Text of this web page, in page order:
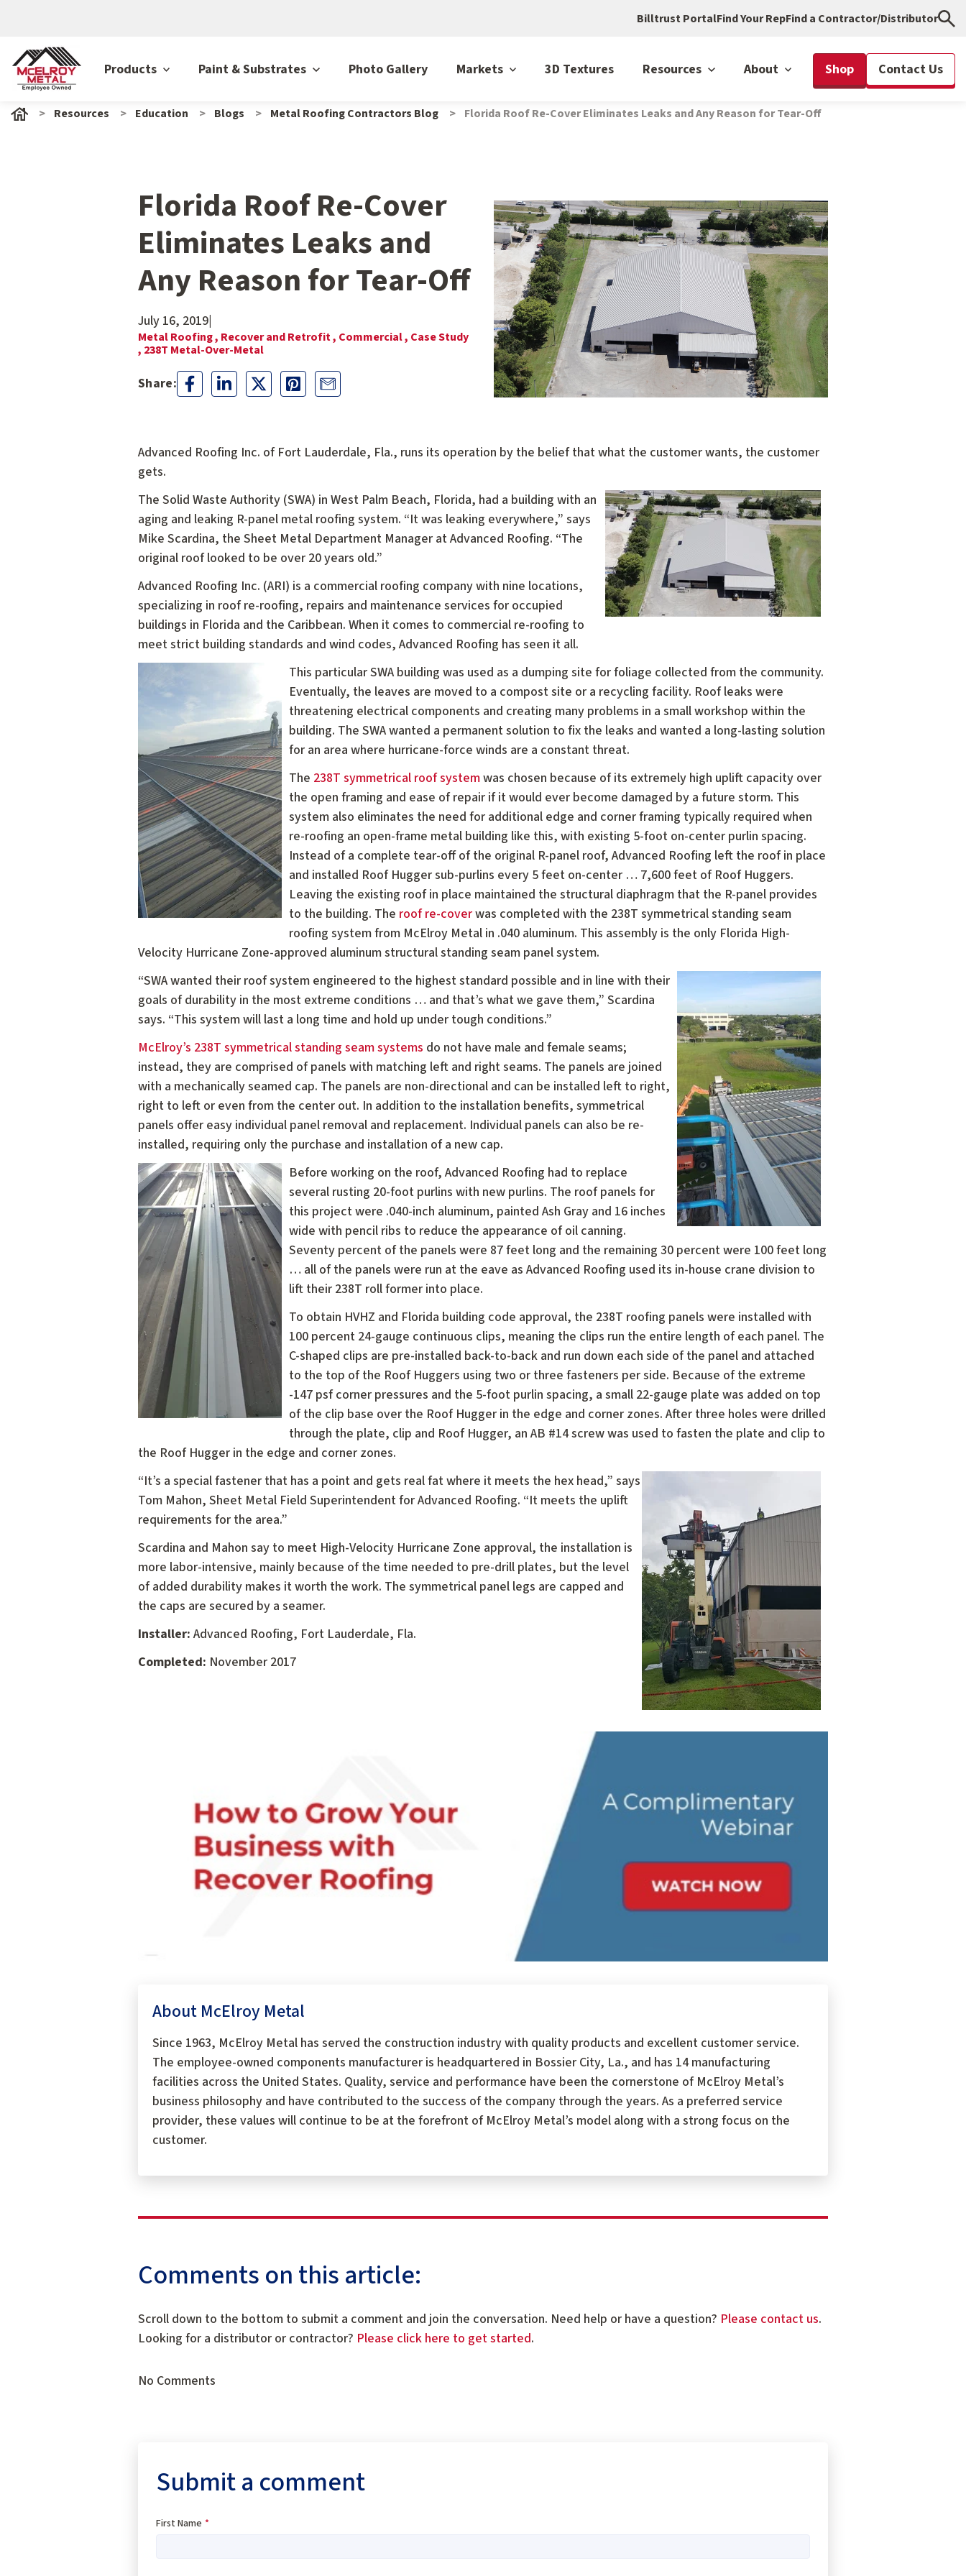
Billtrust PortalFind Your RepFind a Contractor/Distributor
Products Paint & Substrates Photo Gallery Markets 3D Textures Resources About Shop Contact Us
Resources Education Blogs Metal Roofing Contractors Blog Florida Roof Re-Cover Eliminates Leaks and Any Reason for Tear-Off
Florida Roof Re-Cover
Eliminates Leaks and
Any Reason for Tear-Off
July 16, 2019|
Metal Roofing , Recover and Retrofit , Commercial , Case Study
, 238T Metal-Over-Metal
Advanced Roofing Inc. of Fort Lauderdale, Fla., runs its operation by the belief that what the customer wants, the customer
gets.
The Solid Waste Authority (SWA) in West Palm Beach, Florida, had a building with an
aging and leaking R-panel metal roofing system. “It was leaking everywhere,” says
Mike Scardina, the Sheet Metal Department Manager at Advanced Roofing. “The
original roof looked to be over 20 years old.”
Advanced Roofing Inc. (ARI) is a commercial roofing company with nine locations,
specializing in roof re-roofing, repairs and maintenance services for occupied
buildings in Florida and the Caribbean. When it comes to commercial re-roofing to
meet strict building standards and wind codes, Advanced Roofing has seen it all.
This particular SWA building was used as a dumping site for foliage collected from the community.
Eventually, the leaves are moved to a compost site or a recycling facility. Roof leaks were
threatening electrical components and creating many problems in a small workshop within the
building. The SWA wanted a permanent solution to fix the leaks and wanted a long-lasting solution
for an area where hurricane-force winds are a constant threat.
The 238T symmetrical roof systemwas chosen because of its extremely high uplift capacity over
the open framing and ease of repair if it would ever become damaged by a future storm. This
system also eliminates the need for additional edge and corner framing typically required when
re-roofing an open-frame metal building like this, with existing 5-foot on-center purlin spacing.
Instead of a complete tear-off of the original R-panel roof, Advanced Roofing left the roof in place
and installed Roof Hugger sub-purlins every 5 feet on-center … 7,600 feet of Roof Huggers.
Leaving the existing roof in place maintained the structural diaphragm that the R-panel provides
to the building. The roof re-coverwas completed with the 238T symmetrical standing seam
roofing system from McElroy Metal in .040 aluminum. This assembly is the only Florida High-
Velocity Hurricane Zone-approved aluminum structural standing seam panel system.
“SWA wanted their roof system engineered to the highest standard possible and in line with their
goals of durability in the most extreme conditions … and that’s what we gave them,” Scardina
says. “This system will last a long time and hold up under tough conditions.”
McElroy’s 238T symmetrical standing seam systems do not have male and female seams;
instead, they are comprised of panels with matching left and right seams. The panels are joined
with a mechanically seamed cap. The panels are non-directional and can be installed left to right,
right to left or even from the center out. In addition to the installation benefits, symmetrical
panels offer easy individual panel removal and replacement. Individual panels can also be re-
installed, requiring only the purchase and installation of a new cap.
Before working on the roof, Advanced Roofing had to replace
several rusting 20-foot purlins with new purlins. The roof panels for
this project were .040-inch aluminum, painted Ash Gray and 16 inches
wide with pencil ribs to reduce the appearance of oil canning.
Seventy percent of the panels were 87 feet long and the remaining 30 percent were 100 feet long
… all of the panels were run at the eave as Advanced Roofing used its in-house crane division to
lift their 238T roll former into place.
To obtain HVHZ and Florida building code approval, the 238T roofing panels were installed with
100 percent 24-gauge continuous clips, meaning the clips run the entire length of each panel. The
C-shaped clips are pre-installed back-to-back and run down each side of the panel and attached
to the top of the Roof Huggers using two or three fasteners per side. Because of the extreme
-147 psf corner pressures and the 5-foot purlin spacing, a small 22-gauge plate was added on top
of the clip base over the Roof Hugger in the edge and corner zones. After three holes were drilled
through the plate, clip and Roof Hugger, an AB #14 screw was used to fasten the plate and clip to
the Roof Hugger in the edge and corner zones.
“It’s a special fastener that has a point and gets real fat where it meets the hex head,” says
Tom Mahon, Sheet Metal Field Superintendent for Advanced Roofing. “It meets the uplift
requirements for the area.”
Scardina and Mahon say to meet High-Velocity Hurricane Zone approval, the installation is
more labor-intensive, mainly because of the time needed to pre-drill plates, but the level
of added durability makes it worth the work. The symmetrical panel legs are capped and
the caps are secured by a seamer.
Installer: Advanced Roofing, Fort Lauderdale, Fla.
Completed: November 2017
About McElroy Metal
Since 1963, McElroy Metal has served the construction industry with quality products and excellent customer service.
The employee-owned components manufacturer is headquartered in Bossier City, La., and has 14 manufacturing
facilities across the United States. Quality, service and performance have been the cornerstone of McElroy Metal’s
business philosophy and have contributed to the success of the company through the years. As a preferred service
provider, these values will continue to be at the forefront of McElroy Metal’s model along with a strong focus on the
customer.
Comments on this article:
Scroll down to the bottom to submit a comment and join the conversation. Need help or have a question? Please contact us.
Looking for a distributor or contractor? Please click here to get started.
No Comments
Submit a comment
First Name *